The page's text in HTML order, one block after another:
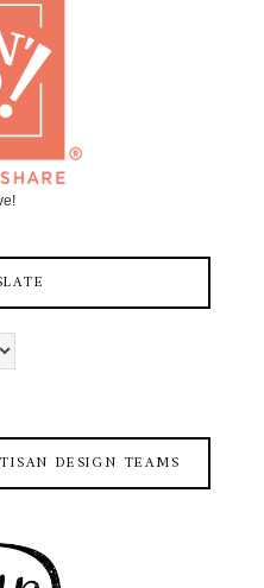
DESIGN TEAMS